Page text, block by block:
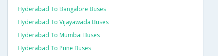
Hyderabad To Bangalore Buses
Hyderabad To Vijayawada Buses
Hyderabad To Mumbai Buses
Hyderabad To Pune Buses